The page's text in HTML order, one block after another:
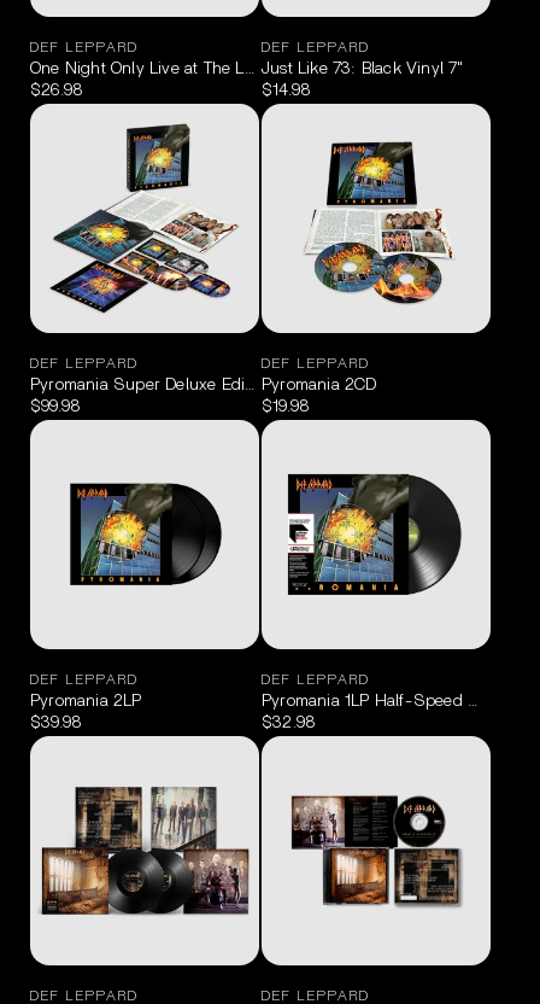
DEF LEPPARD
One Night Only Live at The Leadmill Sheffield May 19, 2023 Blu-
$26.98
DEF LEPPARD
Just Like 73: Black Vinyl 7"
$14.98
DEF LEPPARD
Pyromania Super Deluxe Edition 4CD/Blu-Ray
$99.98
DEF LEPPARD
Pyromania 2CD
$19.98
DEF LEPPARD
Pyromania 2LP
$39.98
DEF LEPPARD
Pyromania 1LP Half-Speed Master
$32.98
DEF LEPPARD DEF LEPPARD